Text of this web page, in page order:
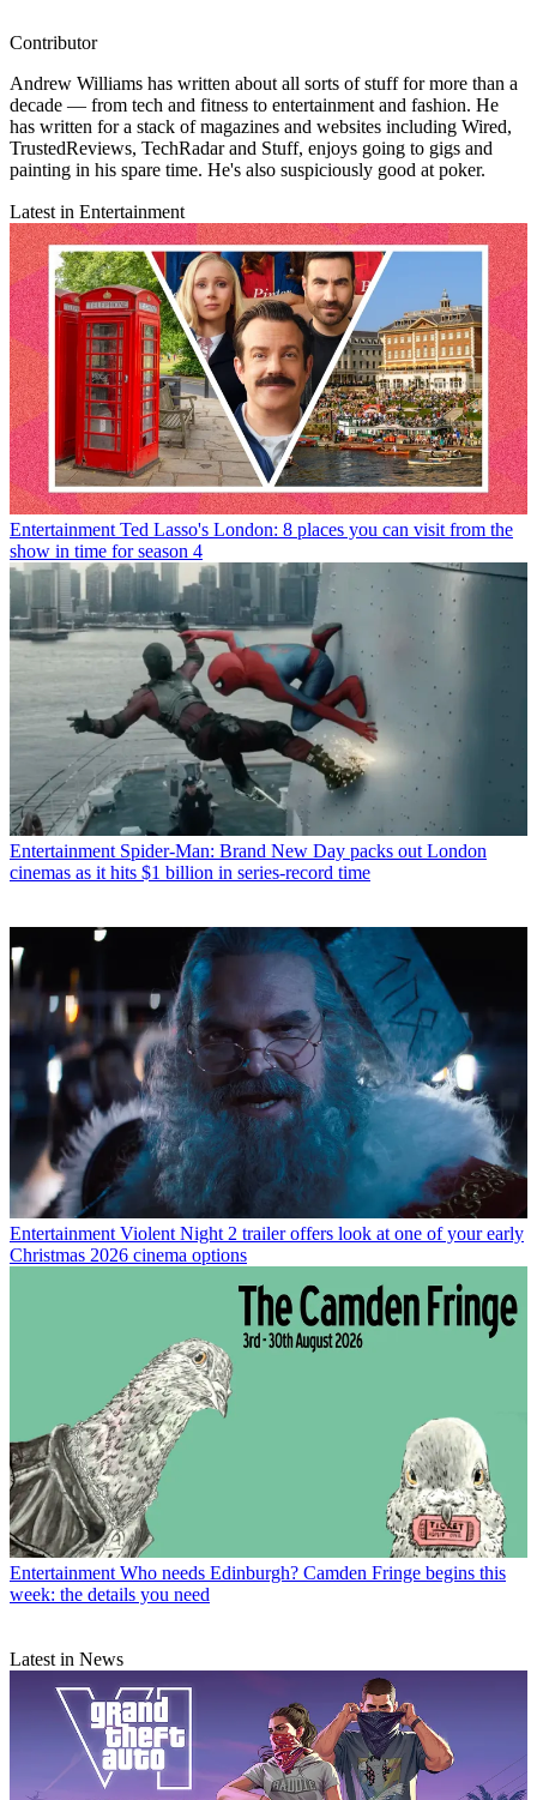
Contributor
Andrew Williams has written about all sorts of stuff for more than a
decade — from tech and fitness to entertainment and fashion. He
has written for a stack of magazines and websites including Wired,
TrustedReviews, TechRadar and Stuff, enjoys going to gigs and
painting in his spare time. He's also suspiciously good at poker.
Latest in Entertainment
Entertainment Ted Lasso's London: 8 places you can visit from the
show in time for season 4
Entertainment Spider-Man: Brand New Day packs out London
cinemas as it hits $1 billion in series-record time
Entertainment Violent Night 2 trailer offers look at one of your early
Christmas 2026 cinema options
Entertainment Who needs Edinburgh? Camden Fringe begins this
week: the details you need
Latest in News